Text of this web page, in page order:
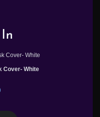
Cover- White